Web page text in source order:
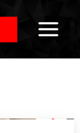
by: